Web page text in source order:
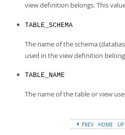
view definition belongs. This
TABLE_SCHEMA
The name of the schema
used in the view definition
TABLE_NAME
The name of the table or view
PREV HOME UP